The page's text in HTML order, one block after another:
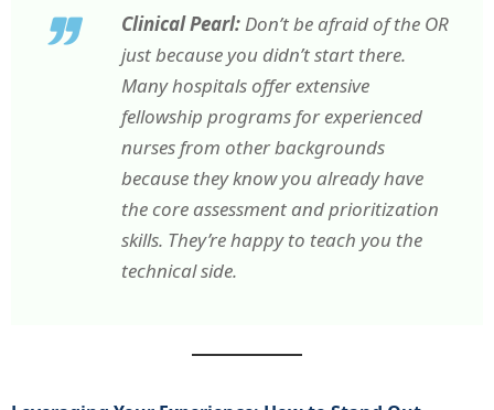
Clinical Pearl:Don’t be afraid of the OR
just because you didn’t start there.
Many hospitals offer extensive
fellowship programs for experienced
nurses from other backgrounds
because they know you already have
the core assessment and prioritization
skills. They’re happy to teach you the
technical side.